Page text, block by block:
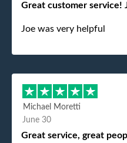
Great customer service!
Joe was very helpful
Michael Moretti
June 30
Great service, great